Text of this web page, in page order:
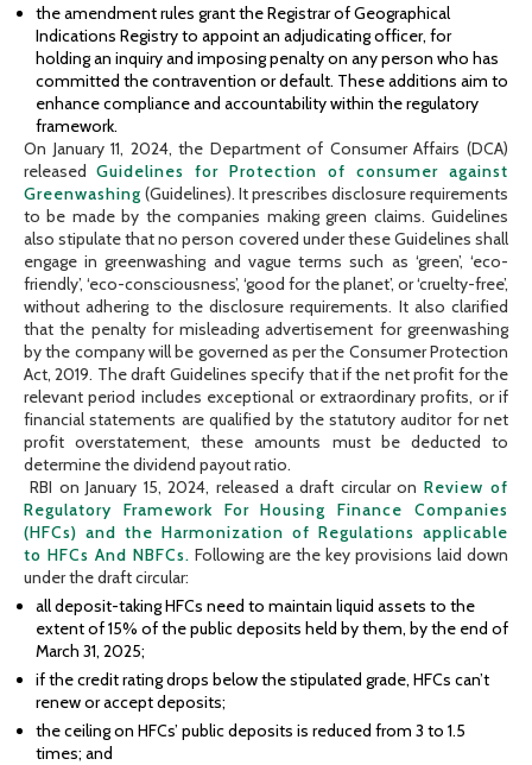
the amendment rules grant the Registrar of Geographical
Indications Registry to appoint an adjudicating officer, for
holding an inquiry and imposing penalty on any person who has
committed the contravention or default. These additions aim to
enhance compliance and accountability within the regulatory
framework.
On January 11, 2024, the Department of Consumer Affairs (DCA)
released Guidelines for Protection of consumer against
Greenwashing (Guidelines). It prescribes disclosure requirements
to be made by the companies making green claims. Guidelines
also stipulate that no person covered under these Guidelines shall
engage in greenwashing and vague terms such as ‘green’, ‘eco-
friendly’, ‘eco-consciousness’, ‘good for the planet’, or ‘cruelty-free’,
without adhering to the disclosure requirements. It also clarified
that the penalty for misleading advertisement for greenwashing
by the company will be governed as per the Consumer Protection
Act, 2019. The draft Guidelines specify that if the net profit for the
relevant period includes exceptional or extraordinary profits, or if
financial statements are qualified by the statutory auditor for net
profit overstatement, these amounts must be deducted to
determine the dividend payout ratio.
RBI on January 15, 2024, released a draft circular on Review of
Regulatory Framework For Housing Finance Companies
(HFCs) and the Harmonization of Regulations applicable
to HFCs And NBFCs. Following are the key provisions laid down
under the draft circular:
all deposit-taking HFCs need to maintain liquid assets to the
extent of 15% of the public deposits held by them, by the end of
March 31, 2025;
if the credit rating drops below the stipulated grade, HFCs can’t
renew or accept deposits;
the ceiling on HFCs’ public deposits is reduced from 3 to 1.5
times; and